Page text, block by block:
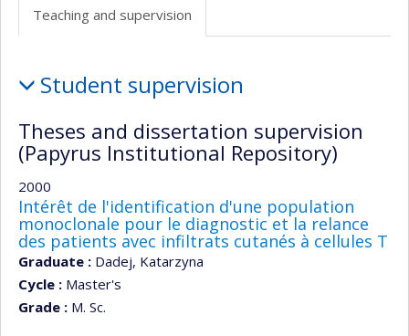
(faculté,département,école)
Teaching and supervision
and
supervision
Student supervision
Theses and dissertation supervision
(Papyrus Institutional Repository)
2000
Intérêt de l'identification d'une population
monoclonale pour le diagnostic et la relance
des patients avec infiltrats cutanés à cellules T
Graduate : Dadej, Katarzyna
Cycle : Master's
Grade : M. Sc.